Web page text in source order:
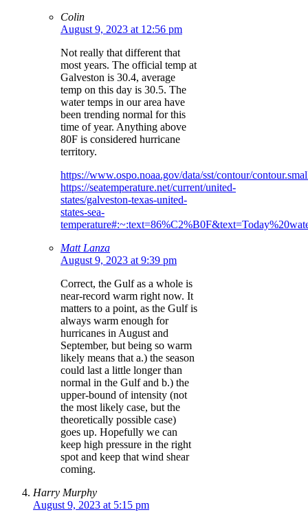
Colin
August 9, 2023 at 12:56 pm
Not really that different that
most years. The official temp at
Galveston is 30.4, average
temp on this day is 30.5. The
water temps in our area have
been trending normal for this
time of year. Anything above
80F is considered hurricane
territory.
https://www.ospo.noaa.gov/data/sst/contour/
https://seatemperature.net/current/united-
states/galveston-texas-united-
states-sea-
Matt Lanza
August 9, 2023 at 9:39 pm
Correct, the Gulf as a whole is
near-record warm right now. It
matters to a point, as the Gulf is
always warm enough for
hurricanes in August and
September, but being so warm
likely means that a.) the season
could last a little longer than
normal in the Gulf and b.) the
upper-bound of intensity (not
the most likely case, but the
theoretically possible case)
goes up. Hopefully we can
keep high pressure in the right
spot and keep that wind shear
coming.
Harry Murphy
August 9, 2023 at 5:15 pm